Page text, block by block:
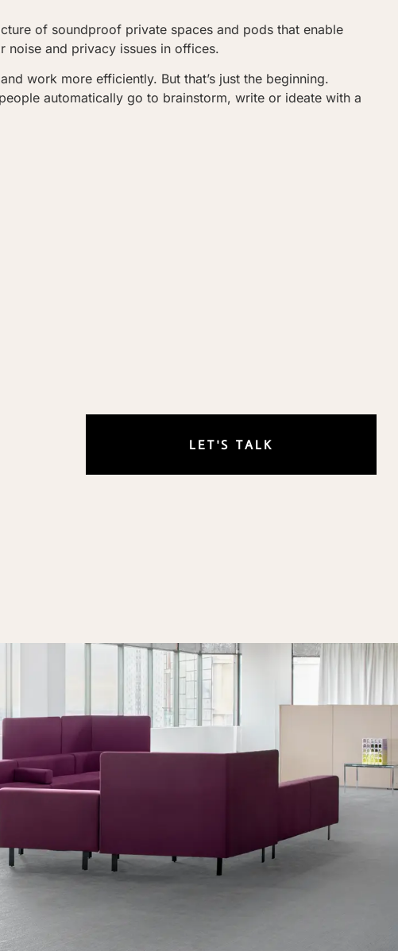
of soundproof private spaces and pods that enable
noise and privacy issues in offices.
work more efficiently. But that’s just the beginning.
automatically go to brainstorm, write or ideate with a
LET'S TALK